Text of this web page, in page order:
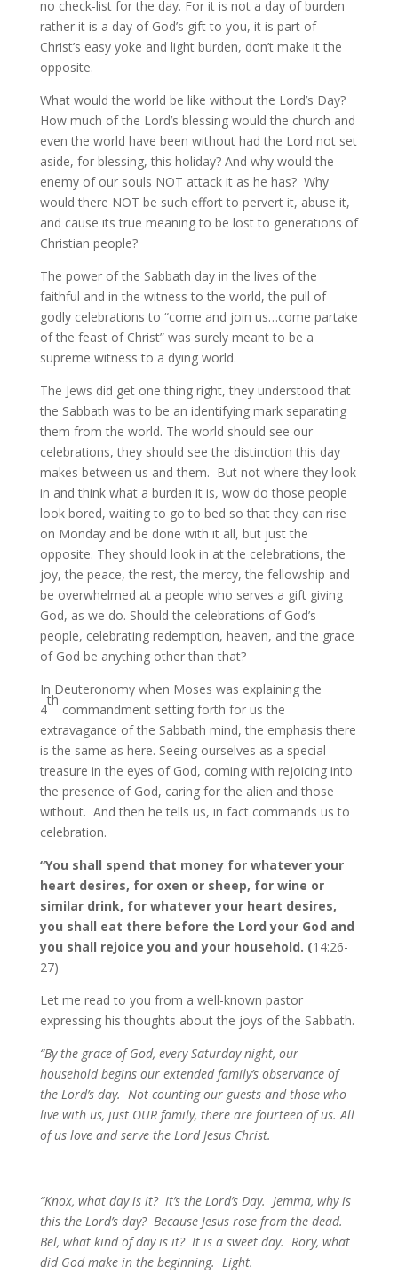
no check-list for the day. For it is not a day of burden
rather it is a day of God’s gift to you, it is part of
Christ’s easy yoke and light burden, don’t make it the
opposite.
What would the world be like without the Lord’s Day?
How much of the Lord’s blessing would the church and
even the world have been without had the Lord not set
aside, for blessing, this holiday? And why would the
enemy of our souls NOT attack it as he has? Why
would there NOT be such effort to pervert it, abuse it,
and cause its true meaning to be lost to generations of
Christian people?
The power of the Sabbath day in the lives of the
faithful and in the witness to the world, the pull of
godly celebrations to “come and join us…come partake
of the feast of Christ” was surely meant to be a
supreme witness to a dying world.
The Jews did get one thing right, they understood that
the Sabbath was to be an identifying mark separating
them from the world. The world should see our
celebrations, they should see the distinction this day
makes between us and them. But not where they look
in and think what a burden it is, wow do those people
look bored, waiting to go to bed so that they can rise
on Monday and be done with it all, but just the
opposite. They should look in at the celebrations, the
joy, the peace, the rest, the mercy, the fellowship and
be overwhelmed at a people who serves a gift giving
God, as we do. Should the celebrations of God’s
people, celebrating redemption, heaven, and the grace
of God be anything other than that?
In Deuteronomy when Moses was explaining the
4
th
commandment setting forth for us the
extravagance of the Sabbath mind, the emphasis there
is the same as here. Seeing ourselves as a special
treasure in the eyes of God, coming with rejoicing into
the presence of God, caring for the alien and those
without. And then he tells us, in fact commands us to
celebration.
“You shall spend that money for whatever your
heart desires, for oxen or sheep, for wine or
similar drink, for whatever your heart desires,
you shall eat there before the Lord your God and
you shall rejoice you and your household. (14:26-
27)
Let me read to you from a well-known pastor
expressing his thoughts about the joys of the Sabbath.
“By the grace of God, every Saturday night, our
household begins our extended family’s observance of
the Lord’s day. Not counting our guests and those who
live with us, just OUR family, there are fourteen of us. All
of us love and serve the Lord Jesus Christ.
“Knox, what day is it? It’s the Lord’s Day. Jemma, why is
this the Lord’s day? Because Jesus rose from the dead.
Bel, what kind of day is it? It is a sweet day. Rory, what
did God make in the beginning. Light.